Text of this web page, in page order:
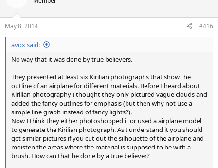
s
:
May 8, 2014 #416
avox said:
No way that it was done by true believers.
They presented at least six Kirilian photographs that show the
outline of an airplane for different materials. Before I heard about
Kirilian photography I thought they only pictured vague clouds and
added the fancy outlines for emphasis (but then why not use a
simple line graph instead of fancy lights?).
Now I think they either photoshopped it or used a airplane model
to generate the Kirilian photograph. As I understand it you should
get similar pictures if you cut out the silhouette of the airplane and
moisten the areas where the material is supposed to be with a
brush. How can that be done by a true believer?